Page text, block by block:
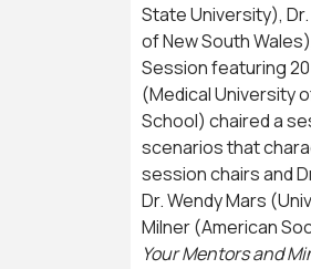
State University),
of New South
Session featuring
(Medical University
School) chaired a
scenarios that
session chairs and
Dr. Wendy Mars
Milner (American
Your Mentors and